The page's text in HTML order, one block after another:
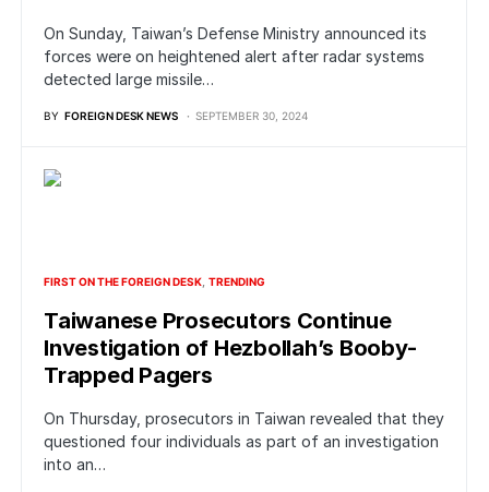
On Sunday, Taiwan’s Defense Ministry announced its
forces were on heightened alert after radar systems
detected large missile…
BY FOREIGN DESK NEWS SEPTEMBER 30, 2024
FIRST ON THE FOREIGN DESK TRENDING
Taiwanese Prosecutors Continue
Investigation of Hezbollah’s Booby-
Trapped Pagers
On Thursday, prosecutors in Taiwan revealed that they
questioned four individuals as part of an investigation
into an…